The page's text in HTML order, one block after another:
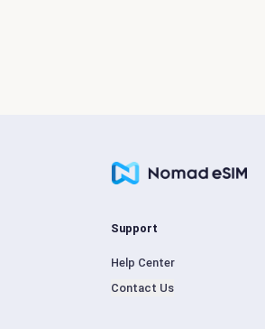
Support
Help Center
Contact Us